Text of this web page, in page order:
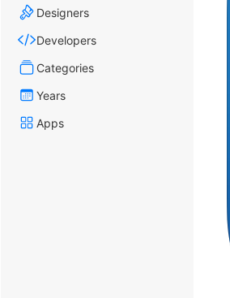
Designers
Developers
Categories
Years
Apps